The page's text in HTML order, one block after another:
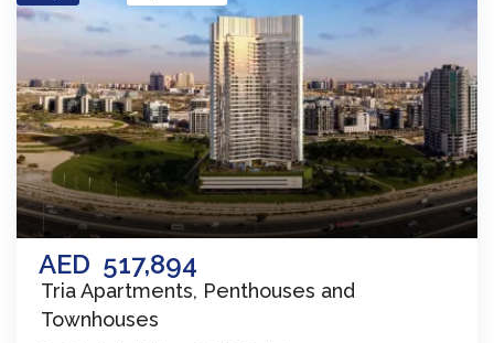
AED 517,894
Tria Apartments, Penthouses and
Townhouses